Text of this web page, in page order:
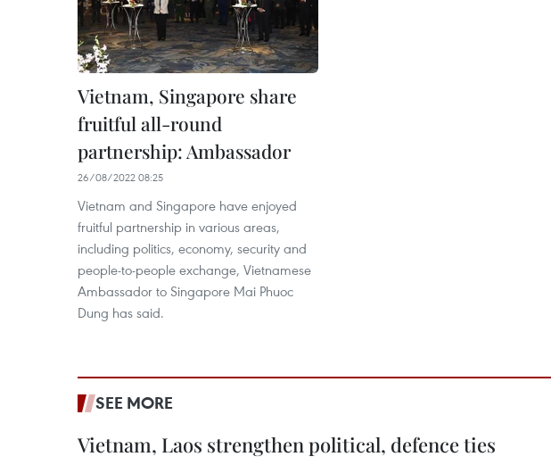
Vietnam, Singapore share
fruitful all-round
partnership: Ambassador
26/08/2022 08:25
Vietnam and Singapore have enjoyed
fruitful partnership in various areas,
including politics, economy, security and
people-to-people exchange, Vietnamese
Ambassador to Singapore Mai Phuoc
Dung has said.
SEE MORE
Vietnam, Laos strengthen political, defence ties